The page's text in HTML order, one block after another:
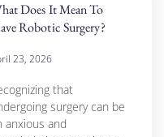
Does It Mean To
Robotic Surgery?
23, 2026
that
surgery can be
anxious and